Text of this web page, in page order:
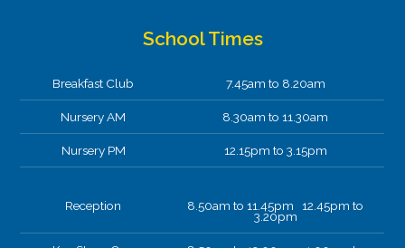
School Times
Breakfast Club 7.45am to 8.20am
Nursery AM 8.30am to 11.30am
Nursery PM 12.15pm to 3.15pm
Reception 8.50am to 11.45pm 12.45pm to
3.20pm